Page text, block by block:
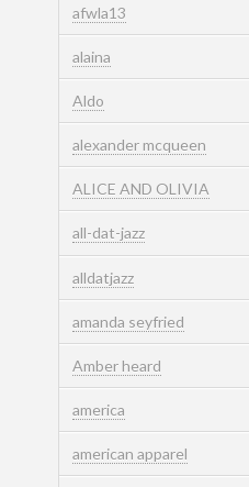
afwla13
alaina
Aldo
alexander mcqueen
ALICE AND OLIVIA
all-dat-jazz
alldatjazz
amanda seyfried
Amber heard
america
american apparel